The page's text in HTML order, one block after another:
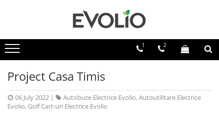
1 2
Project Casa Timis
06 July 2022 | Autobuze Electrice Evolio,Autoutilitare Electrice
Evolio, Golf Cart-uri Electrice Evolio